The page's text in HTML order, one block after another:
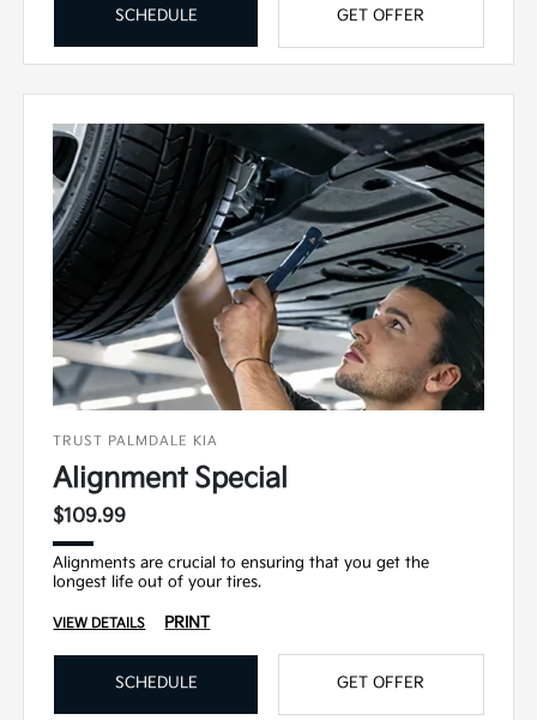
SCHEDULE GET OFFER
TRUST PALMDALE KIA
Alignment Special
$109.99
Alignments are crucial to ensuring that you get the
longest life out of your tires.
VIEW DETAILS PRINT
SCHEDULE GET OFFER